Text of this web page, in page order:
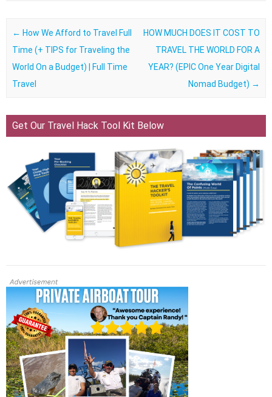
Post navigation
← How We Afford to Travel Full
Time (+ TIPS for Traveling the
World On a Budget) | Full Time
Travel
HOW MUCH DOES IT COST TO
TRAVEL THE WORLD FOR A
YEAR? (EPIC One Year Digital
Nomad Budget) →
Get Our Travel Hack Tool Kit Below